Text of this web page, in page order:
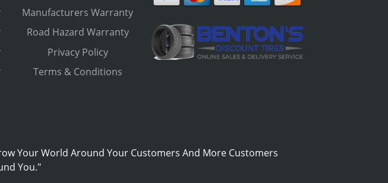
Manufacturers Warranty
Road Hazard Warranty
Privacy Policy
Terms & Conditions
Your World Around Your Customers And More Customers
You."